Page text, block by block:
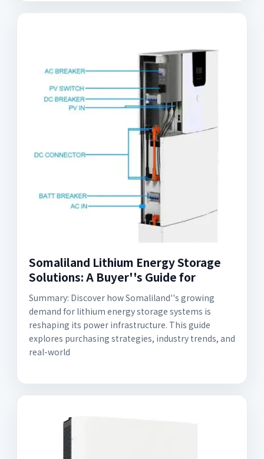
Somaliland Lithium Energy Storage
Solutions: A Buyer''s Guide for
Summary: Discover how Somaliland''s growing
demand for lithium energy storage systems is
reshaping its power infrastructure. This guide
explores purchasing strategies, industry trends, and
real-world